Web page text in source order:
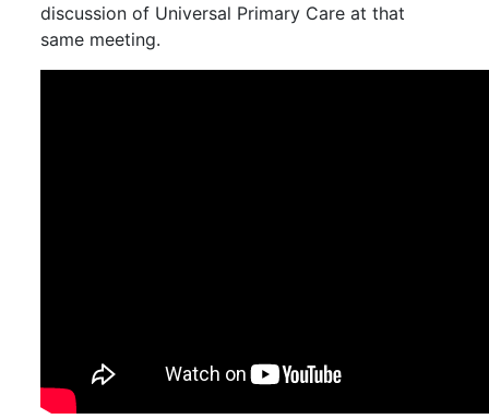
discussion of Universal Primary Care at that
same meeting.